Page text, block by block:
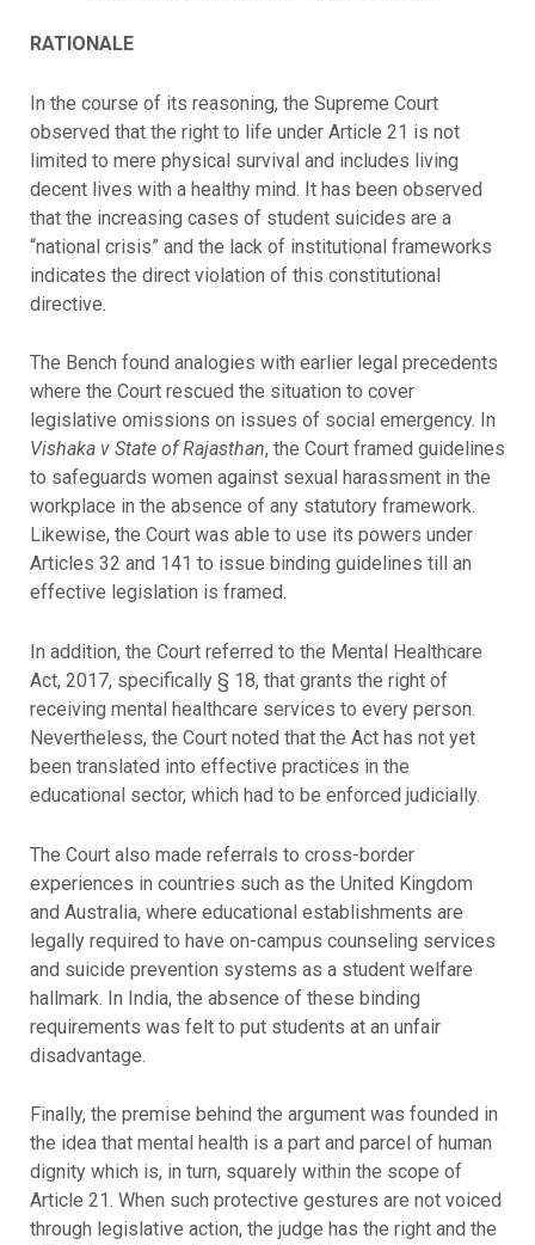
RATIONALE
In the course of its reasoning, the Supreme Court
observed that the right to life under Article 21 is not
limited to mere physical survival and includes living
decent lives with a healthy mind. It has been observed
that the increasing cases of student suicides are a
“national crisis” and the lack of institutional frameworks
indicates the direct violation of this constitutional
directive.
The Bench found analogies with earlier legal precedents
where the Court rescued the situation to cover
legislative omissions on issues of social emergency. In
Vishaka v State of Rajasthan, the Court framed guidelines
to safeguards women against sexual harassment in the
workplace in the absence of any statutory framework.
Likewise, the Court was able to use its powers under
Articles 32 and 141 to issue binding guidelines till an
effective legislation is framed.
In addition, the Court referred to the Mental Healthcare
Act, 2017, specifically § 18, that grants the right of
receiving mental healthcare services to every person.
Nevertheless, the Court noted that the Act has not yet
been translated into effective practices in the
educational sector, which had to be enforced judicially.
The Court also made referrals to cross-border
experiences in countries such as the United Kingdom
and Australia, where educational establishments are
legally required to have on-campus counseling services
and suicide prevention systems as a student welfare
hallmark. In India, the absence of these binding
requirements was felt to put students at an unfair
disadvantage.
Finally, the premise behind the argument was founded in
the idea that mental health is a part and parcel of human
dignity which is, in turn, squarely within the scope of
Article 21. When such protective gestures are not voiced
through legislative action, the judge has the right and the